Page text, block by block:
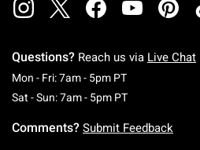
Questions? Reach us via Live Chat
Mon - Fri: 7am - 5pm PTMonday To
Sat - Sun: 7am - 5pm PTSaturday To
Comments? Submit Feedback